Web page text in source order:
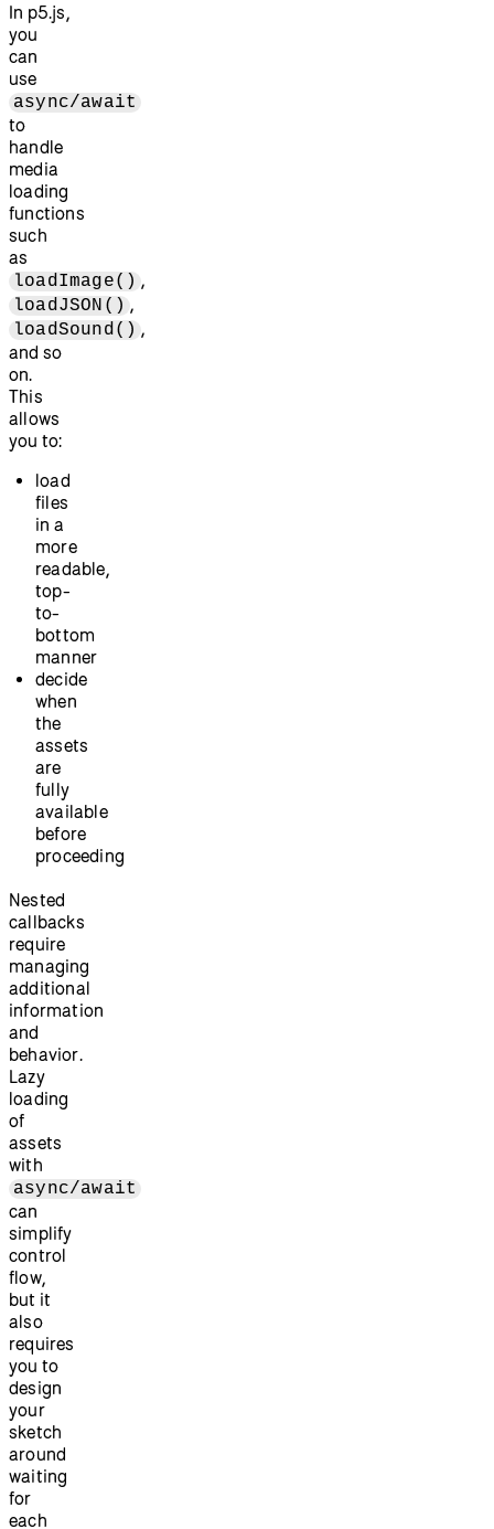
In p5.js,
you
can
use
async/await
to
handle
media
loading
functions
such
as
loadImage() ,
loadJSON() ,
loadSound() ,
and so
on.
This
allows
you to:
load
files
in a
more
readable,
top-
to-
bottom
manner
decide
when
the
assets
are
fully
available
before
proceeding
Nested
callbacks
require
managing
additional
information
and
behavior.
Lazy
loading
of
assets
with
async/await
can
simplify
control
flow,
but it
also
requires
you to
design
your
sketch
around
waiting
for
each